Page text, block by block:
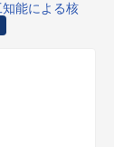
能による核